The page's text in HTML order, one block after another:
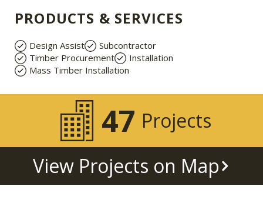
PRODUCTS & SERVICES
Design Assist
Subcontractor
Timber Procurement
Installation
Mass Timber Installation
47 Projects
View Projects on Map